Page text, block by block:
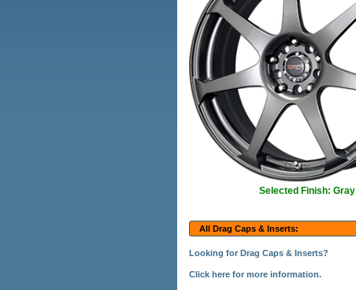
Selected Finish: Gray
All Drag Caps & Inserts:
Looking for Drag Caps & Inserts?
Click here for more information.